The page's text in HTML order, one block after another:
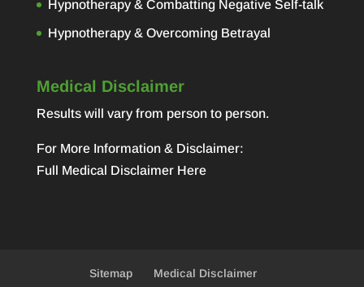
Hypnotherapy & Combatting Negative Self-talk
Hypnotherapy & Overcoming Betrayal
Medical Disclaimer
Results will vary from person to person.
For More Information & Disclaimer:
Full Medical Disclaimer Here
Sitemap Medical Disclaimer